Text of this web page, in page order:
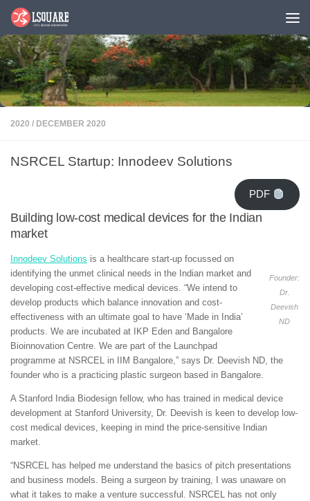
Skip to content
2020 / DECEMBER 2020
NSRCEL Startup: Innodeev Solutions
PDF
Building low-cost medical devices for the Indian
market
Founder:
Dr.
Deevish
ND
Innodeev Solutions is a healthcare start-up focussed on
identifying the unmet clinical needs in the Indian market and
developing cost-effective medical devices. “We intend to
develop products which balance innovation and cost-
effectiveness with an ultimate goal to have ‘Made in India’
products. We are incubated at IKP Eden and Bangalore
Bioinnovation Centre. We are part of the Launchpad
programme at NSRCEL in IIM Bangalore,” says Dr. Deevish ND, the
founder who is a practicing plastic surgeon based in Bangalore.
A Stanford India Biodesign fellow, who has trained in medical device
development at Stanford University, Dr. Deevish is keen to develop low-
cost medical devices, keeping in mind the price-sensitive Indian
market.
“NSRCEL has helped me understand the basics of pitch presentations
and business models. Being a surgeon by training, I was unaware on
what it takes to make a venture successful. NSRCEL has not only